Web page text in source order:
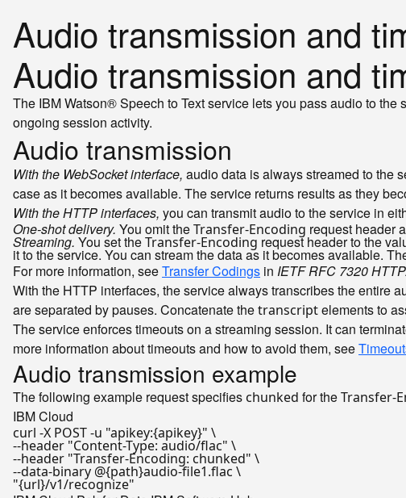
Audio transmission and
Audio transmission and
The IBM Watson® Speech to Text service lets you pass audio to
ongoing session activity.
Audio transmission
With the WebSocket interface, audio data is always streamed to the
case as it becomes available. The service returns results as they
With the HTTP interfaces, you can transmit audio to the service in
One-shot delivery. You omit theTransfer-Encoding request header
Streaming. You set theTransfer-Encoding request header to the
it to the service. You can stream the data as it becomes available.
For more information, seeTransfer Codings in IETF RFC 7320
With the HTTP interfaces, the service always transcribes the entire
are separated by pauses. Concatenate thetranscriptelements to
The service enforces timeouts on a streaming session. It can
more information about timeouts and how to avoid them, see
Audio transmission example
The following example request specifies chunked for theTransfer-
IBM Cloud
curl -X POST -u "apikey:{apikey}" \
--header "Content-Type: audio/flac" \
--header "Transfer-Encoding: chunked" \
"{url}/v1/recognize"